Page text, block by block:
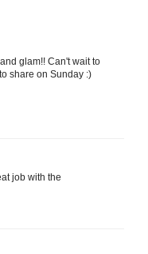
glam!! Can't wait to
share on Sunday :)
job with the